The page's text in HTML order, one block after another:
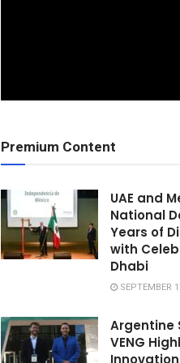
Premium Content
UAE and
National
Years of
with
Dhabi
SEPTEMBER
Argentine
VENG